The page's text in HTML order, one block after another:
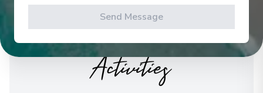
Activities
Send Message